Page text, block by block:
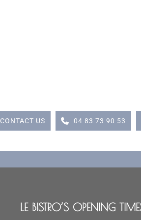
CONTACT US 04 83 73 90 53
LE BISTRO’S OPENING